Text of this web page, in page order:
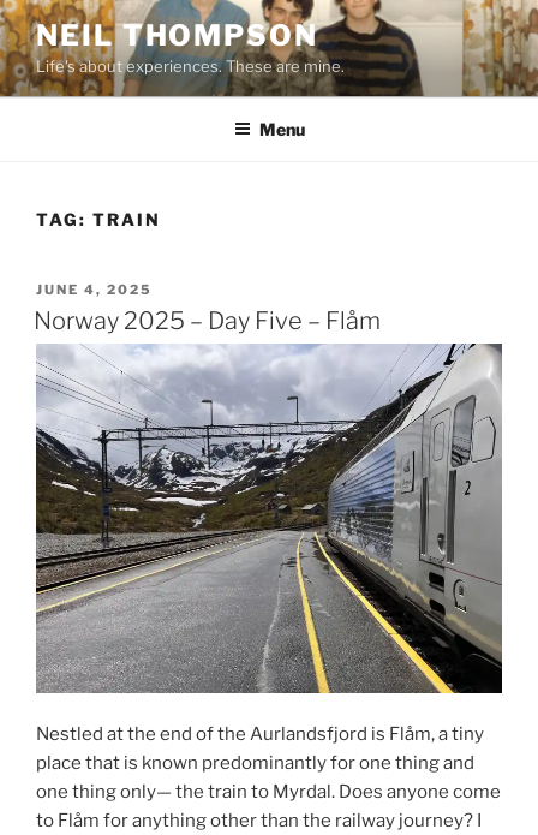
Skip
to
content
NEIL THOMPSON
Life's about experiences. These are mine.
Menu
TAG: TRAIN
POSTED
ON
JUNE 4, 2025
Norway 2025 – Day Five – Flåm
Nestled at the end of the Aurlandsfjord is Flåm, a tiny
place that is known predominantly for one thing and
one thing only— the train to Myrdal. Does anyone come
to Flåm for anything other than the railway journey? I